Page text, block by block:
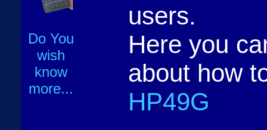
Do You
wish
know
more...
users.
Here you
about how
HP49G